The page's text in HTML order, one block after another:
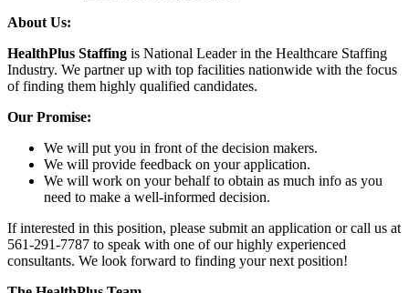
About Us:
HealthPlus Staffing is National Leader in the Healthcare Staffing
Industry. We partner up with top facilities nationwide with the focus
of finding them highly qualified candidates.
Our Promise:
We will put you in front of the decision makers.
We will provide feedback on your application.
We will work on your behalf to obtain as much info as you
need to make a well-informed decision.
If interested in this position, please submit an application or call us at
561-291-7787 to speak with one of our highly experienced
consultants. We look forward to finding your next position!